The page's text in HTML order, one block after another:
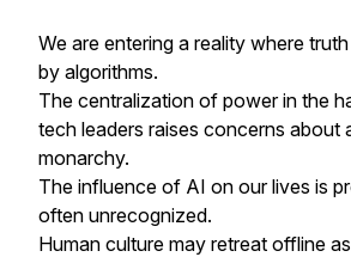
We are entering a reality where
by algorithms.
The centralization of power in the
tech leaders raises concerns about
monarchy.
The influence of AI on our lives is
often unrecognized.
Human culture may retreat offline